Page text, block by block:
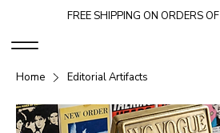
FREE SHIPPING ON ORDERS
Home Editorial Artifacts